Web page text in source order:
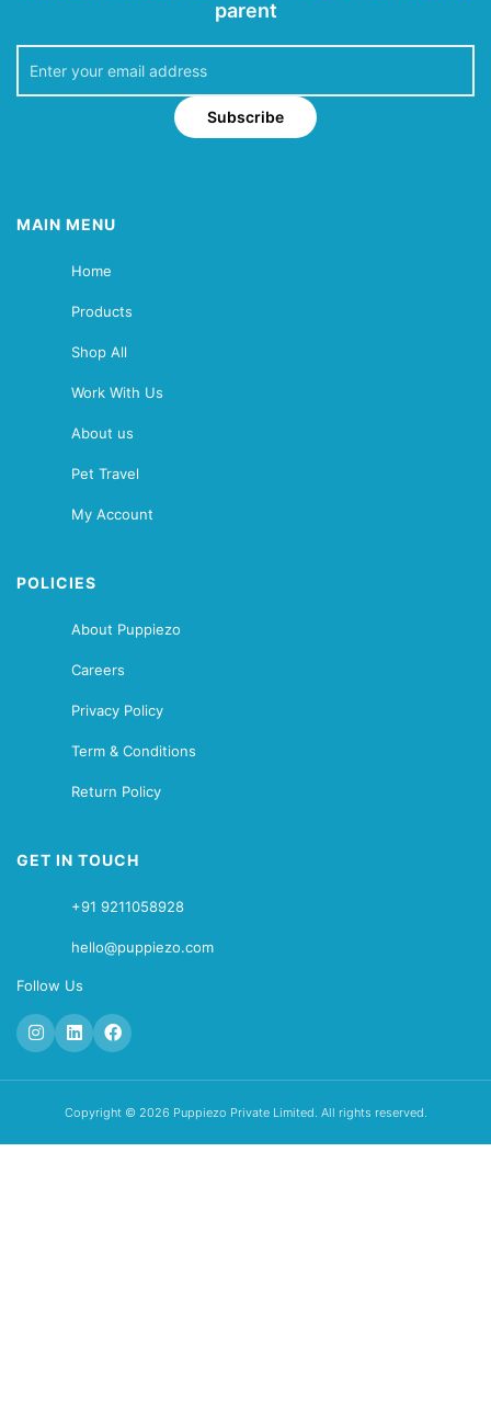
parent
Subscribe
MAIN MENU
Home
Products
Shop All
Work With Us
About us
Pet Travel
My Account
POLICIES
About Puppiezo
Careers
Privacy Policy
Term & Conditions
Return Policy
GET IN TOUCH
+91 9211058928
hello@puppiezo.com
Follow Us
Copyright © 2026 Puppiezo Private Limited. All rights reserved.